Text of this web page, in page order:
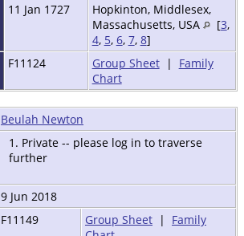
11 Jan 1727
Hopkinton, Middlesex,
Massachusetts, USA
[3,
4, 5, 6, 7, 8]
F11124 Group Sheet| Family
Chart
Beulah Newton
1. Private -- please log in to traverse
further
9 Jun 2018
F11149 Group Sheet | Family